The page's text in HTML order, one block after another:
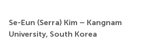
Se-Eun (Serra) Kim – Kangnam
University, South Korea